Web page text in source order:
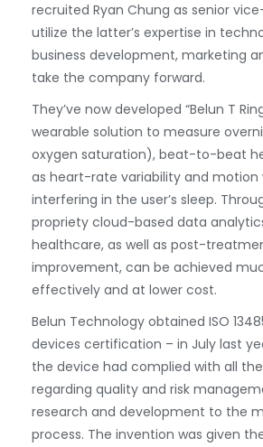
recruited Ryan Chung as senior
utilize the latter’s expertise in
business development, marketing
take the company forward.
They’ve now developed “Belun T
wearable solution to measure
oxygen saturation), beat-to-beat
as heart-rate variability and motion
interfering in the user’s sleep.
propriety cloud-based data
healthcare, as well as post-
improvement, can be achieved
effectively and at lower cost.
Belun Technology obtained ISO
devices certification – in July last
the device had complied with all
regarding quality and risk
research and development to the
process. The invention was given